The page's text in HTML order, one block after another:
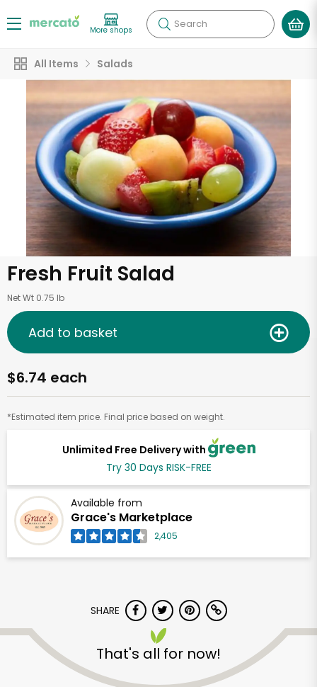
More shops Search
All Items Salads
Fresh Fruit Salad
Net Wt 0.75 lb
Unlimited Free Delivery with
Try 30 Days RISK-FREE
Available from
Grace's Marketplace
2,405
$6.74 each
*Estimated item price. Final price based on weight.
Add to basket
SHARE
That's all for now!